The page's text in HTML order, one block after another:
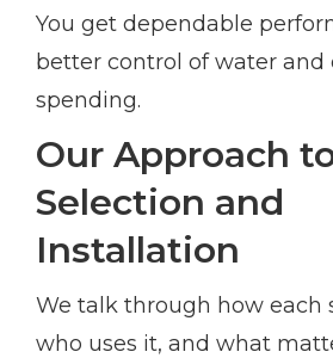
You get dependable
better control of water and
spending.
Our Approach
Selection and
Installation
We talk through how each
who uses it, and what